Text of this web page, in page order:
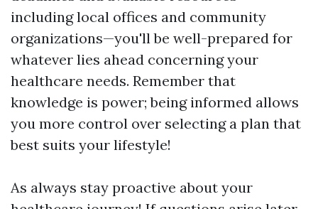
including local offices and community
organizations—you'll be well-prepared for
whatever lies ahead concerning your
healthcare needs. Remember that
knowledge is power; being informed allows
you more control over selecting a plan that
best suits your lifestyle!
As always stay proactive about your